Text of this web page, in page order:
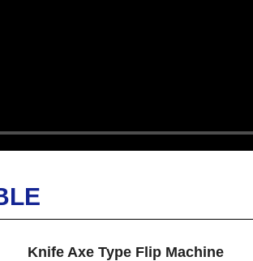
Knife Axe Type Flip Machine